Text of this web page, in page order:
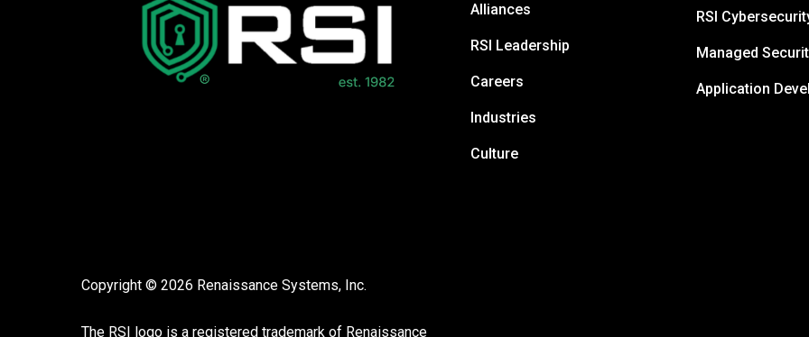
Copyright © 2026 Renaissance Systems, Inc.
The RSI logo is a registered trademark of Renaissance
Alliances
RSI Leadership
Careers
Industries
Culture
RSI
Managed
Application